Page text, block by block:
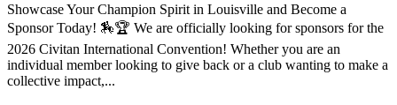
Showcase Your Champion Spirit in Louisville and Become a
Sponsor Today! 🏇🏆 We are officially looking for sponsors for the
2026 Civitan International Convention! Whether you are an
individual member looking to give back or a club wanting to make a
collective impact,...